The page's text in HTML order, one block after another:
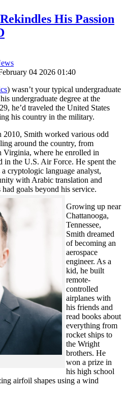
His Passion
04 2026 01:40
) wasn’t your typical undergraduate
undergraduate degree at the
he’d traveled the United States
his country in the military.
Smith worked various odd
around the country, from
Virginia, where he enrolled in
in the U.S. Air Force. He spent the
cryptologic language analyst,
with Arabic translation and
goals beyond his service.
Growing up near
Chattanooga,
Tennessee,
Smith dreamed
of becoming an
aerospace
engineer. As a
kid, he built
remote-
controlled
airplanes with
his friends and
read books about
everything from
rocket ships to
the Wright
brothers. He
won a prize in
his high school
airfoil shapes using a wind